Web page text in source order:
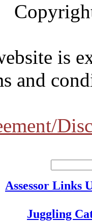
is
and
Assessor Links
Juggling